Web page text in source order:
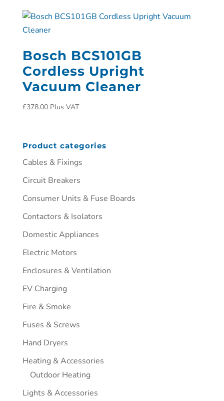
Bosch BCS101GB
Cordless Upright
Vacuum Cleaner
£378.00 Plus VAT
Product categories
Cables & Fixings
Circuit Breakers
Consumer Units & Fuse Boards
Contactors & Isolators
Domestic Appliances
Electric Motors
Enclosures & Ventilation
EV Charging
Fire & Smoke
Fuses & Screws
Hand Dryers
Heating & Accessories
Outdoor Heating
Lights & Accessories